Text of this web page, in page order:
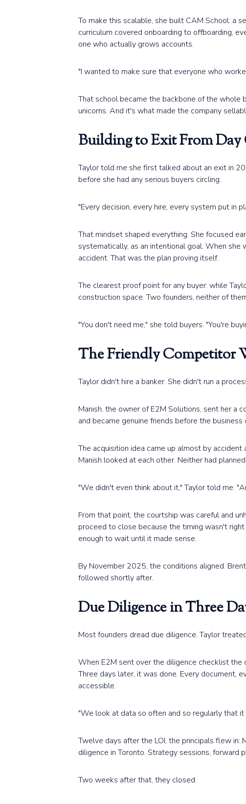
To make this scalable, she built CAM School: a
curriculum covered onboarding to offboarding,
one who actually grows accounts.
"I wanted to make sure that everyone who
That school became the backbone of the whole
unicorns. And it's what made the company
Building to Exit From Day
Taylor told me she first talked about an exit in
before she had any serious buyers circling.
"Every decision, every hire, every system put in
That mindset shaped everything. She focused
systematically, as an intentional goal. When
accident. That was the plan proving itself.
The clearest proof point for any buyer: while
construction space. Two founders, neither of
"You don't need me," she told buyers. "You're
The Friendly Competitor
Taylor didn't hire a banker. She didn't run a
Manish, the owner of E2M Solutions, sent her a
and became genuine friends before the
The acquisition idea came up almost by
Manish looked at each other. Neither had
"We didn't even think about it," Taylor told me.
From that point, the courtship was careful and
proceed to close because the timing wasn't
enough to wait until it made sense.
By November 2025, the conditions aligned.
followed shortly after.
Due Diligence in Three
Most founders dread due diligence. Taylor
When E2M sent over the diligence checklist the
Three days later, it was done. Every document,
accessible.
"We look at data so often and so regularly that it
Twelve days after the LOI, the principals flew in:
diligence in Toronto. Strategy sessions, forward
Two weeks after that, they closed.